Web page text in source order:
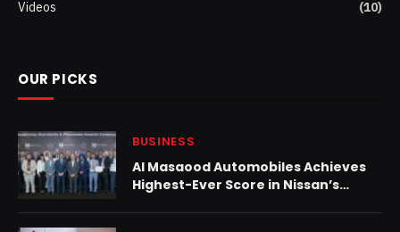
Videos
(10)
OUR PICKS
BUSINESS
Al Masaood Automobiles Achieves
Highest-Ever Score in Nissan’s